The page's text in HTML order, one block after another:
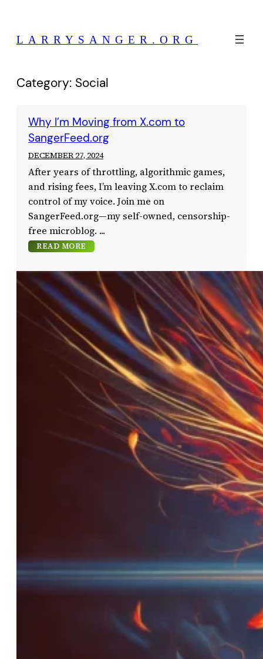
content
LARRYSANGER.ORG
Category: Social
Why I’m Moving from X.com to
SangerFeed.org
DECEMBER 27, 2024
After years of throttling, algorithmic games,
and rising fees, I’m leaving X.com to reclaim
control of my voice. Join me on
SangerFeed.org—my self-owned, censorship-
free microblog.
READ MORE